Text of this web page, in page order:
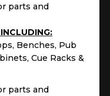
parts and
Benches, Pub
Cue Racks &
parts and